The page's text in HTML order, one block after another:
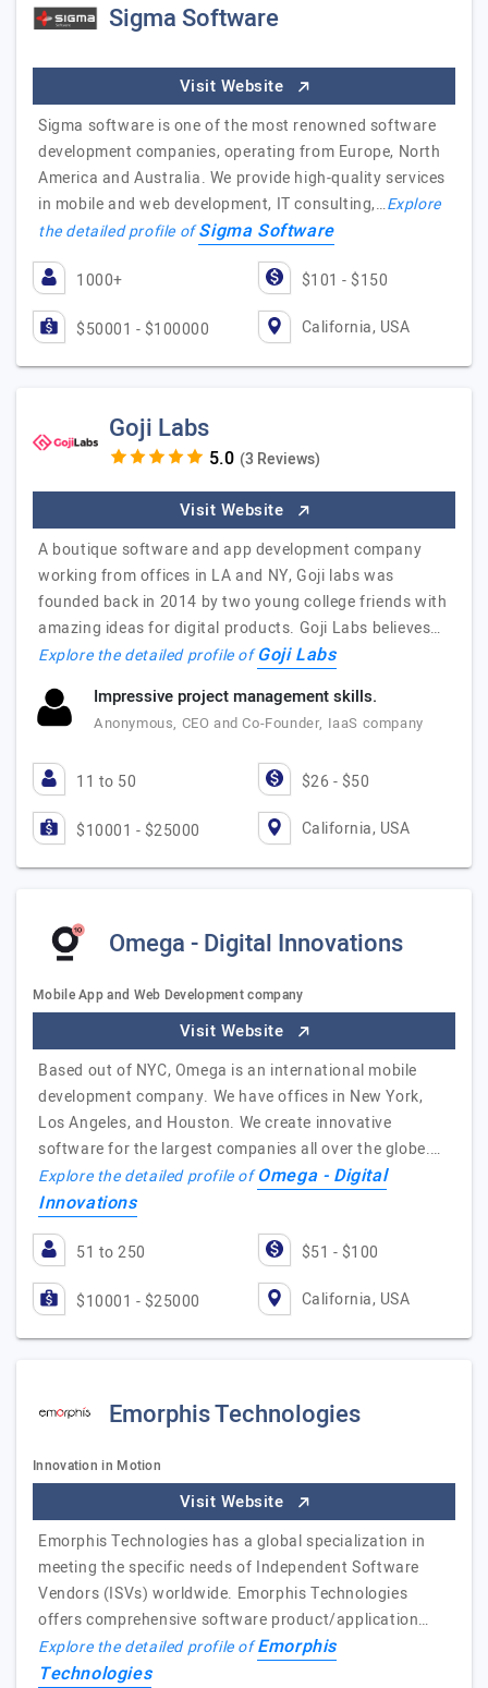
Sigma Software
Visit Website
Sigma software is one of the most renowned software
development companies, operating from Europe, North
America and Australia. We provide high-quality services
in mobile and web development, IT consulting,…Explore
the detailed profile ofSigma Software
1000+ $101 - $150
$50001 - $100000 California, USA
Goji Labs
(3 Reviews)
Visit Website
A boutique software and app development company
working from offices in LA and NY, Goji labs was
founded back in 2014 by two young college friends with
amazing ideas for digital products. Goji Labs believes…
Explore the detailed profile ofGoji Labs
Impressive project management skills.
Anonymous, CEO and Co-Founder, IaaS company
11 to 50 $26 - $50
$10001 - $25000 California, USA
Omega - Digital Innovations
Mobile App and Web Development company
Visit Website
Based out of NYC, Omega is an international mobile
development company. We have offices in New York,
Los Angeles, and Houston. We create innovative
software for the largest companies all over the globe.…
Explore the detailed profile ofOmega - Digital
Innovations
51 to 250 $51 - $100
$10001 - $25000 California, USA
Emorphis Technologies
Innovation in Motion
Visit Website
Emorphis Technologies has a global specialization in
meeting the specific needs of Independent Software
Vendors (ISVs) worldwide. Emorphis Technologies
offers comprehensive software product/application…
Explore the detailed profile ofEmorphis
Technologies